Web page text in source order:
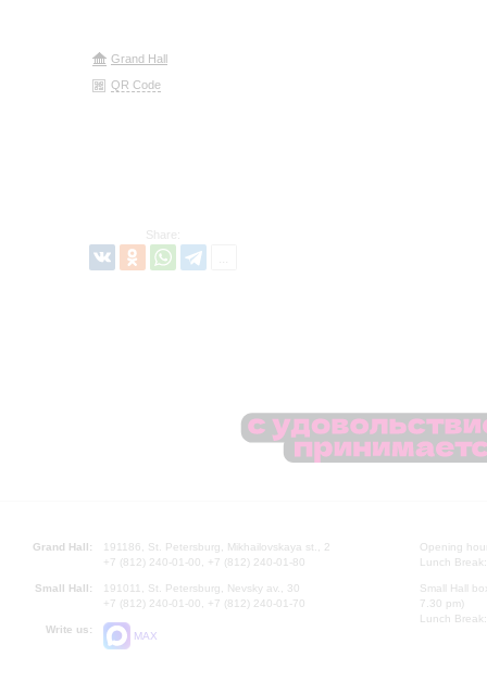
Grand Hall
QR Code
Share:
Grand Hall:
191186, St. Petersburg, Mikhailovskaya st., 2
+7 (812) 240-01-00, +7 (812) 240-01-80
Small Hall:
191011, St. Petersburg, Nevsky av., 30
+7 (812) 240-01-00, +7 (812) 240-01-70
Write us:
MAX
Opening
Lunch
Small Hall
7.30 pm)
Lunch